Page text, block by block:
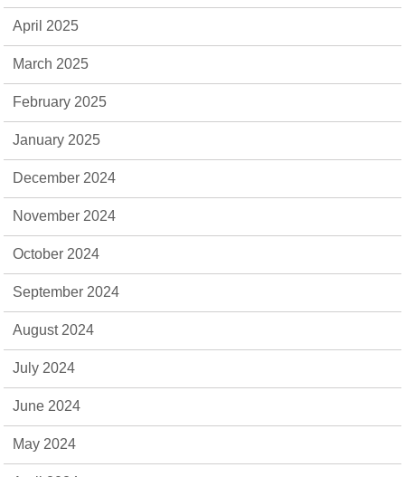
April 2025
March 2025
February 2025
January 2025
December 2024
November 2024
October 2024
September 2024
August 2024
July 2024
June 2024
May 2024